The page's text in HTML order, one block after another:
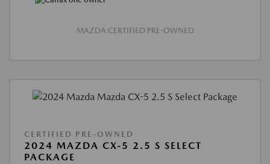
MAZDA CERTIFIED PRE-OWNED
CERTIFIED PRE-OWNED
2024 MAZDA CX-5 2.5 S SELECT
PACKAGE